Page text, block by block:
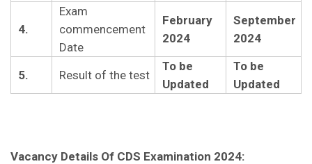
4.
Exam
commencement
Date
February
2024
September
2024
5. Result of the test
To be
Updated
To be
Updated
Vacancy Details Of CDS Examination 2024: